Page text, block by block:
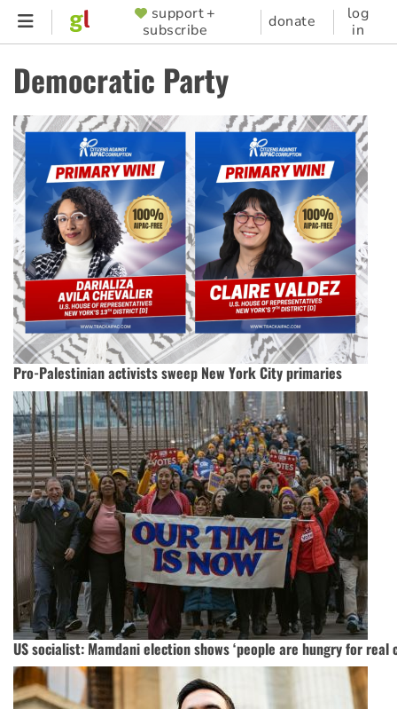
Skip
content
SUPPORTER
MENU
support +
subscribe
donate
log
in
Democratic Party
Pro-Palestinian activists sweep New York City primaries
US socialist: Mamdani election shows ‘people are hungry for real